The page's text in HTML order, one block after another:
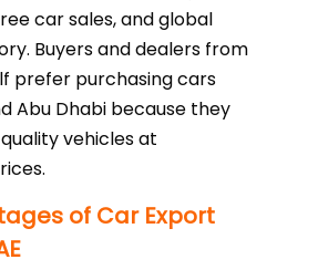
car sales, and global
Buyers and dealers from
prefer purchasing cars
Abu Dhabi because they
vehicles at
of Car Export